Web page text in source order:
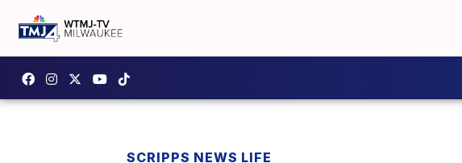
SCRIPPS NEWS LIFE